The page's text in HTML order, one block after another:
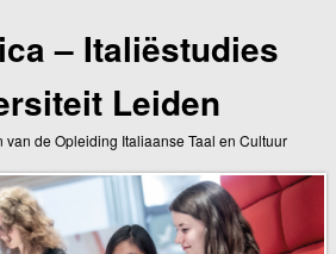
– Italiëstudies
Leiden
de Opleiding Italiaanse Taal en Cultuur